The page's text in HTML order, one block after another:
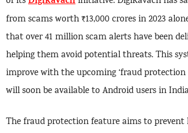
from scams worth ₹13,000 crores in 2023
that over 41 million scam alerts have been
helping them avoid potential threats. This
improve with the upcoming ‘fraud protection
will soon be available to Android users in
The fraud protection feature aims to